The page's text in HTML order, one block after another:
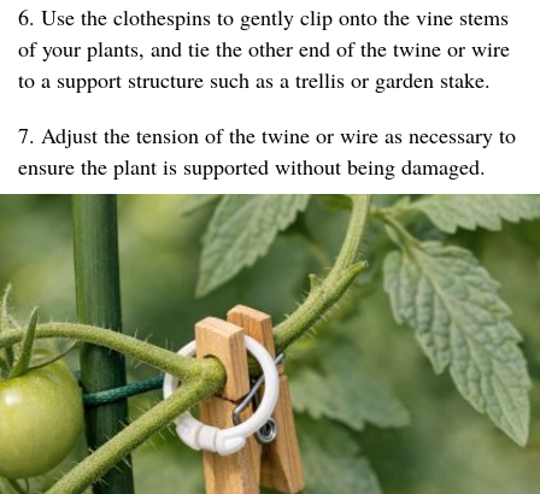
6. Use the clothespins to gently clip onto the vine stems
of your plants, and tie the other end of the twine or wire
to a support structure such as a trellis or garden stake.
7. Adjust the tension of the twine or wire as necessary to
ensure the plant is supported without being damaged.